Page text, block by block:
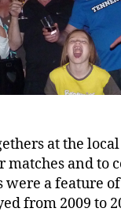
at the
matches and to
a feature of
from 2009 to